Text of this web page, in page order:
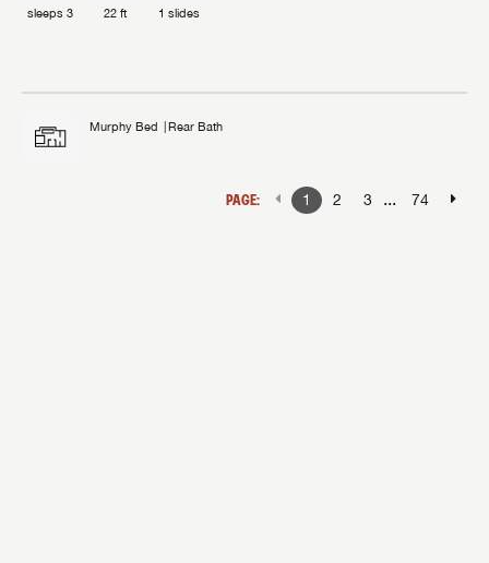
sleeps 3 22 ft 1 slides
Murphy Bed Rear Bath
PAGE: 1 2 3 ... 74